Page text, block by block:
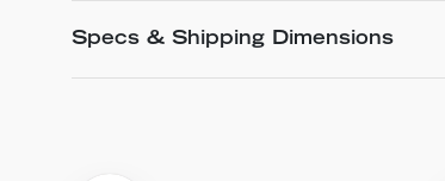
Specs & Shipping Dimensions